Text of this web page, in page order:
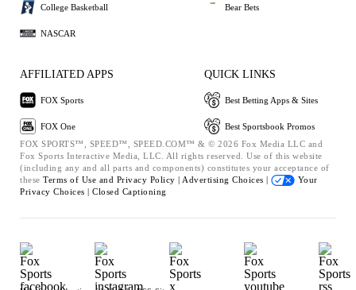
College Basketball
NASCAR
Bear Bets
AFFILIATED APPS
FOX Sports
FOX One
QUICK LINKS
Best Betting Apps & Sites
Best Sportsbook Promos
FOX SPORTS™, SPEED™, SPEED.COM™ & © 2026 Fox Media LLC and
Fox Sports Interactive Media, LLC. All rights reserved. Use of this website
(including any and all parts and components) constitutes your acceptance of
these Terms of Use and Privacy Policy | Advertising Choices |
Your
Privacy Choices | Closed Captioning